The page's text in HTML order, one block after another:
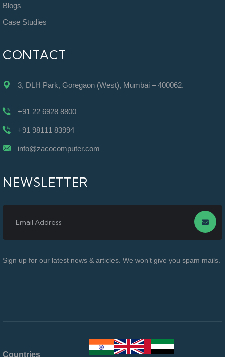
Blogs
Case Studies
CONTACT
3, DLH Park, Goregaon (West), Mumbai – 400062.
+91 22 6928 8800
+91 98111 83994
info@zacocomputer.com
NEWSLETTER
Sign up for our latest news & articles. We won’t give you spam mails.
Countries